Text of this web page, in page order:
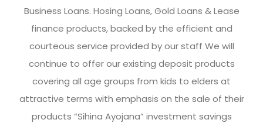
Business Loans. Hosing Loans, Gold Loans & Lease
finance products, backed by the efficient and
courteous service provided by our staff We will
continue to offer our existing deposit products
covering all age groups from kids to elders at
attractive terms with emphasis on the sale of their
products “Sihina Ayojana” investment savings